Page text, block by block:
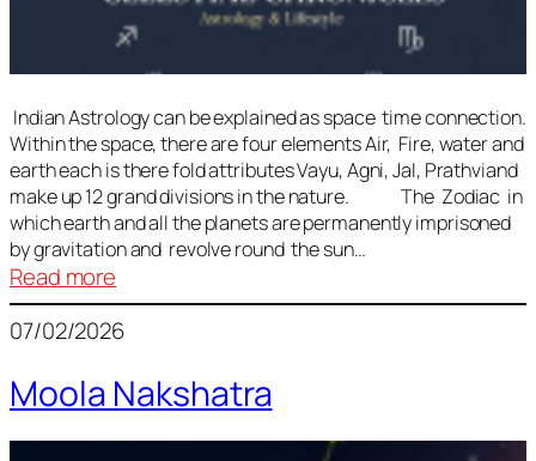
Indian Astrology can be explained as space time connection.
Within the space, there are four elements Air, Fire, water and
earth each is there fold attributes Vayu, Agni, Jal, Prathviand
make up 12 grand divisions in the nature. The Zodiac in
which earth and all the planets are permanently imprisoned
by gravitation and revolve round the sun…
Read more
Vedic
Astrology
1
07/02/2026
Moola Nakshatra